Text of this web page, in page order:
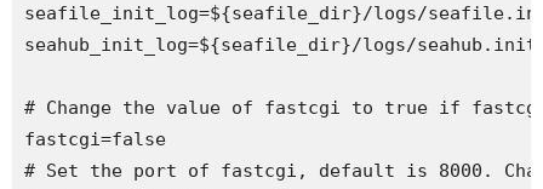
seafile_init_log=${seafile_dir}/logs/
seahub_init_log=${seafile_dir}/logs/
# Change the value of fastcgi to true if
fastcgi=false
# Set the port of fastcgi, default is 8000.